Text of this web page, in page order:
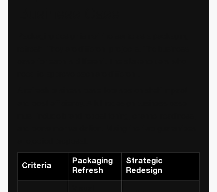
Criteria
Packaging
Refresh
Strategic
Redesign